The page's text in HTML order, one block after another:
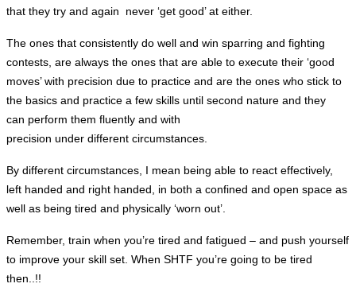
that they try and again never ‘get good’ at either.
The ones that consistently do well and win sparring and fighting
contests, are always the ones that are able to execute their ‘good
moves’ with precision due to practice and are the ones who stick to
the basics and practice a few skills until second nature and they
can perform them fluently and with
precision under different circumstances.
By different circumstances, I mean being able to react effectively,
left handed and right handed, in both a confined and open space as
well as being tired and physically ‘worn out’.
Remember, train when you’re tired and fatigued – and push yourself
to improve your skill set. When SHTF you’re going to be tired
then..!!